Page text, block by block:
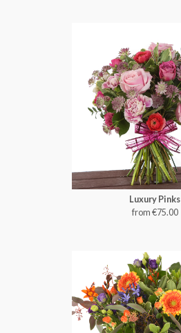
Luxury Pinks
from €75.00